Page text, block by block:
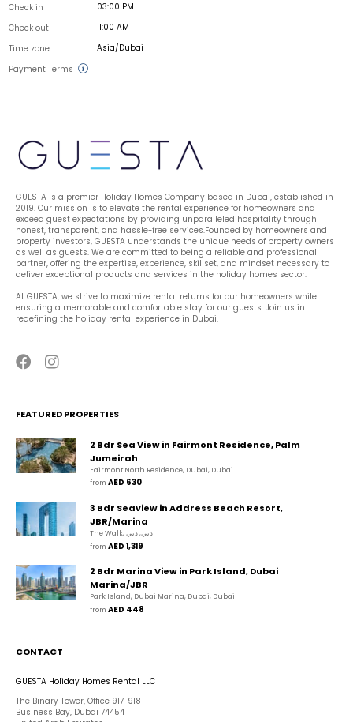
Check in 03:00 PM
Check out 11:00 AM
Time zone Asia/Dubai
Payment Terms
GUESTA is a premier Holiday Homes Company based in Dubai, established in
2019. Our mission is to elevate the rental experience for homeowners and
exceed guest expectations by providing unparalleled hospitality through
honest, transparent, and hassle-free services.Founded by homeowners and
property investors, GUESTA understands the unique needs of property owners
as well as guests. We are committed to being a reliable and professional
partner, offering the expertise, experience, skillset, and mindset necessary to
deliver exceptional products and services in the holiday homes sector.
At GUESTA, we strive to maximize rental returns for our homeowners while
ensuring a memorable and comfortable stay for our guests. Join us in
redefining the holiday rental experience in Dubai.
FEATURED PROPERTIES
2 Bdr Sea View in Fairmont Residence, Palm
Jumeirah
Fairmont North Residence, Dubai, Dubai
from AED 630
3 Bdr Seaview in Address Beach Resort,
JBR/Marina
The Walk, دبي, دبي
from AED 1,319
2 Bdr Marina View in Park Island, Dubai
Marina/JBR
Park Island, Dubai Marina, Dubai, Dubai
from AED 448
CONTACT
GUESTA Holiday Homes Rental LLC
The Binary Tower, Office 917-918
Business Bay, Dubai 74454